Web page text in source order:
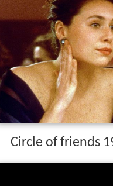
Circle of friends